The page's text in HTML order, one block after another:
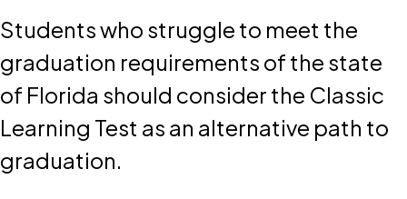
Students who struggle to meet the
graduation requirements of the state
of Florida should consider the Classic
Learning Test as an alternative path to
graduation.